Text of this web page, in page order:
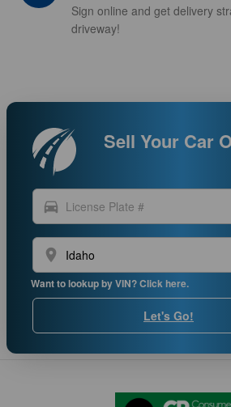
Sign online and get delivery
driveway!
Sell Your Car
directions_car
location_on
Want to lookup by VIN? Click here.
Let's Go!